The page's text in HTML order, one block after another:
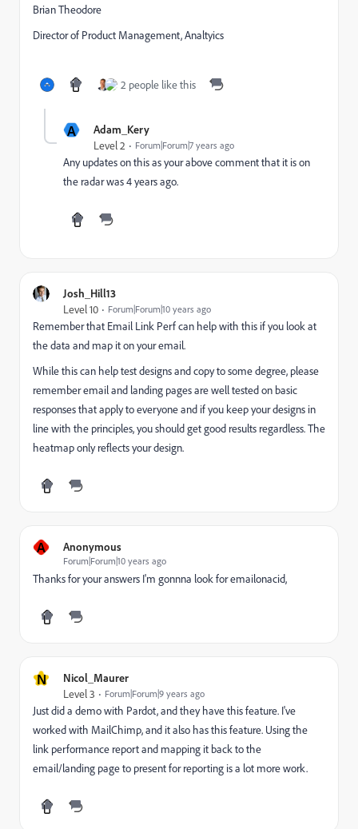
Brian Theodore
Director of Product Management, Analtyics
2 people like this
A Adam_Kery
Level 2 Forum|Forum|7 years ago
Any updates on this as your above comment that it is on
the radar was 4 years ago.
Josh_Hill13
Level 10 Forum|Forum|10 years ago
Remember that Email Link Perf can help with this if you look at
the data and map it on your email.
While this can help test designs and copy to some degree, please
remember email and landing pages are well tested on basic
responses that apply to everyone and if you keep your designs in
line with the principles, you should get good results regardless. The
heatmap only reflects your design.
A Anonymous
Forum|Forum|10 years ago
Thanks for your answers I'm gonnna look for emailonacid,
N Nicol_Maurer
Level 3 Forum|Forum|9 years ago
Just did a demo with Pardot, and they have this feature. I've
worked with MailChimp, and it also has this feature. Using the
link performance report and mapping it back to the
email/landing page to present for reporting is a lot more work.